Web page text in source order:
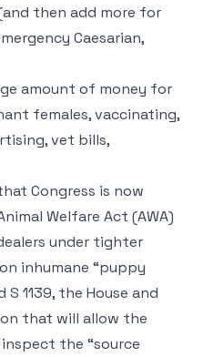
then add more for
Caesarian,
amount of money for
females, vaccinating,
vet bills,
Congress is now
Welfare Act (AWA)
under tighter
inhumane “puppy
1139, the House and
that will allow the
the “source